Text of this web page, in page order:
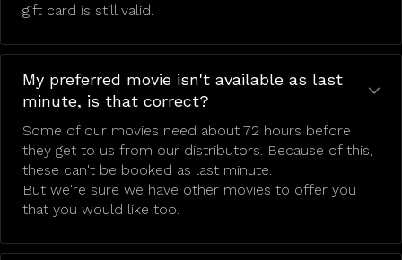
gift card is still valid.
My preferred movie isn't available as last
minute, is that correct?
Some of our movies need about 72 hours before
they get to us from our distributors. Because of this,
these can't be booked as last minute.
But we're sure we have other movies to offer you
that you would like too.